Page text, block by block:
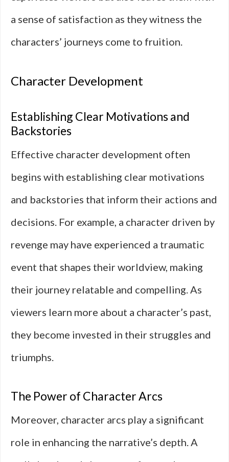
a sense of satisfaction as they witness the
characters’ journeys come to fruition.
Character Development
Establishing Clear Motivations and
Backstories
Effective character development often
begins with establishing clear motivations
and backstories that inform their actions and
decisions. For example, a character driven by
revenge may have experienced a traumatic
event that shapes their worldview, making
their journey relatable and compelling. As
viewers learn more about a character’s past,
they become invested in their struggles and
triumphs.
The Power of Character Arcs
Moreover, character arcs play a significant
role in enhancing the narrative’s depth. A